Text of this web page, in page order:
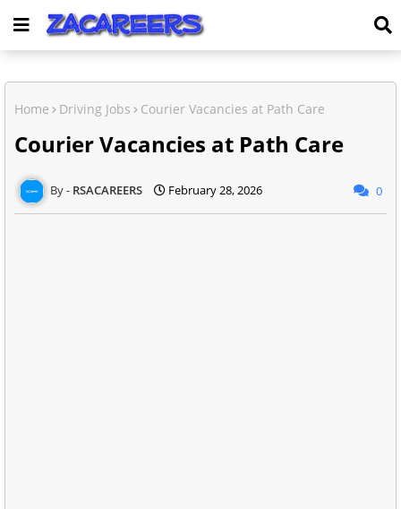
Home Driving Jobs Courier Vacancies at Path Care
Courier Vacancies at Path Care
RSACAREERS February 28, 2026 0